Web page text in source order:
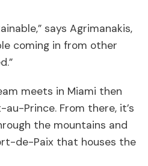
says Agrimanakis,
coming in from other
meets in Miami then
Prince. From there, it’s
the mountains and
de-Paix that houses the